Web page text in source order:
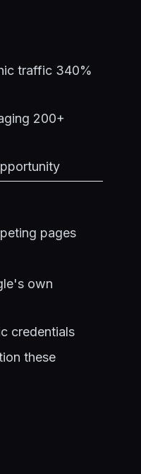
traffic 340%
200+
pages
own
credentials
these